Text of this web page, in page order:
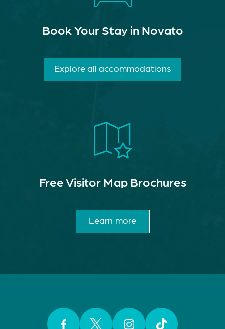
Book Your Stay in Novato
Explore all accommodations
Free Visitor Map Brochures
Learn more